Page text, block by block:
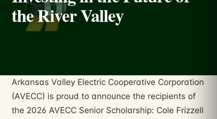
the River Valley
Arkansas Valley Electric Cooperative Corporation
(AVECC) is proud to announce the recipients of
the 2026 AVECC Senior Scholarship: Cole Frizzell